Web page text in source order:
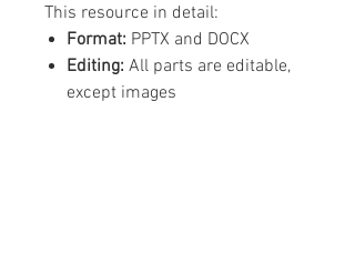
This resource in detail:
Format: PPTX and DOCX
Editing: All parts are editable,
except images